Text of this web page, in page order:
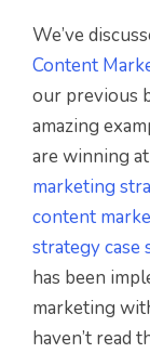
We’ve
Content
our previous
amazing
are winning
marketing
content
strategy case
has been
marketing
haven’t read